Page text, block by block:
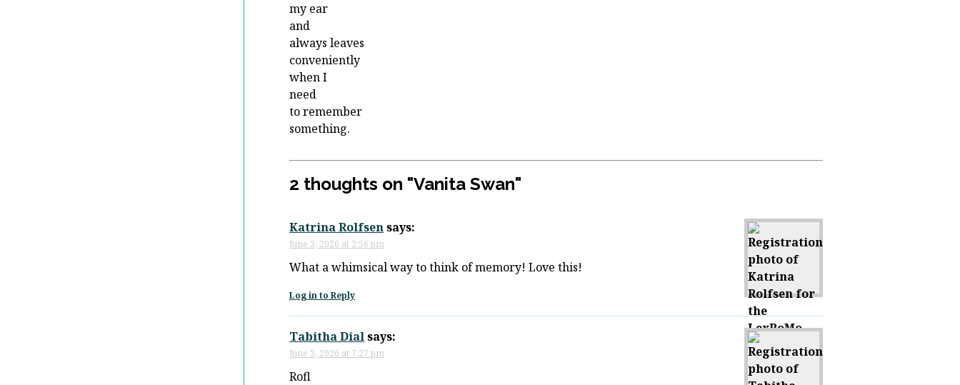
my ear
and
always leaves
conveniently
when I
need
to remember
something.
2 thoughts on "Vanita Swan"
Katrina Rolfsensays:
June 3, 2026 at 2:56 pm
What a whimsical way to think of memory! Love this!
Log in to Reply
Tabitha Dialsays:
June 3, 2026 at 7:27 pm
Rofl